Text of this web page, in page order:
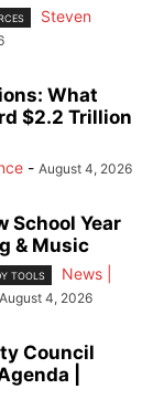
Steven
What
$2.2 Trillion
- August 4, 2026
School Year
& Music
TOOLS
News |
August 4, 2026
Council
|